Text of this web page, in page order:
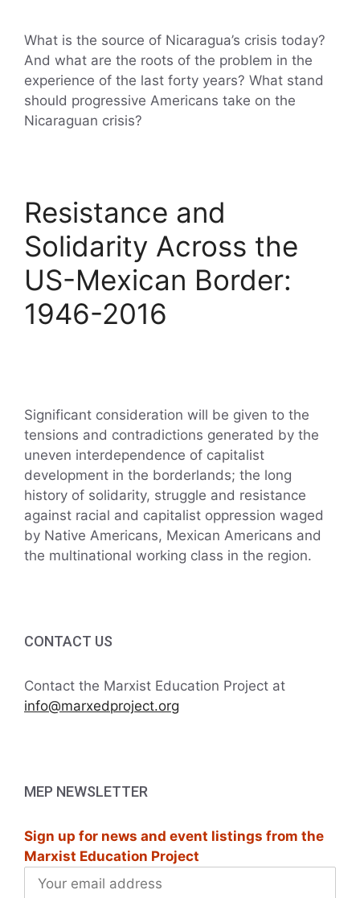
What is the source of Nicaragua’s crisis today?
And what are the roots of the problem in the
experience of the last forty years? What stand
should progressive Americans take on the
Nicaraguan crisis?
Resistance and
Solidarity Across the
US-Mexican Border:
1946-2016
Significant consideration will be given to the
tensions and contradictions generated by the
uneven interdependence of capitalist
development in the borderlands; the long
history of solidarity, struggle and resistance
against racial and capitalist oppression waged
by Native Americans, Mexican Americans and
the multinational working class in the region.
CONTACT US
Contact the Marxist Education Project at
info@marxedproject.org
MEP NEWSLETTER
Sign up for news and event listings from the
Marxist Education Project